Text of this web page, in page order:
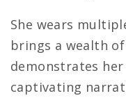
She wears
brings a wealth
demonstrates
captivating